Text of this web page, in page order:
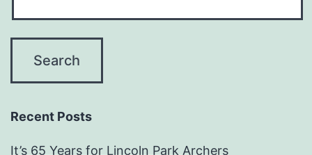
Recent Posts
It’s 65 Years for Lincoln Park Archers